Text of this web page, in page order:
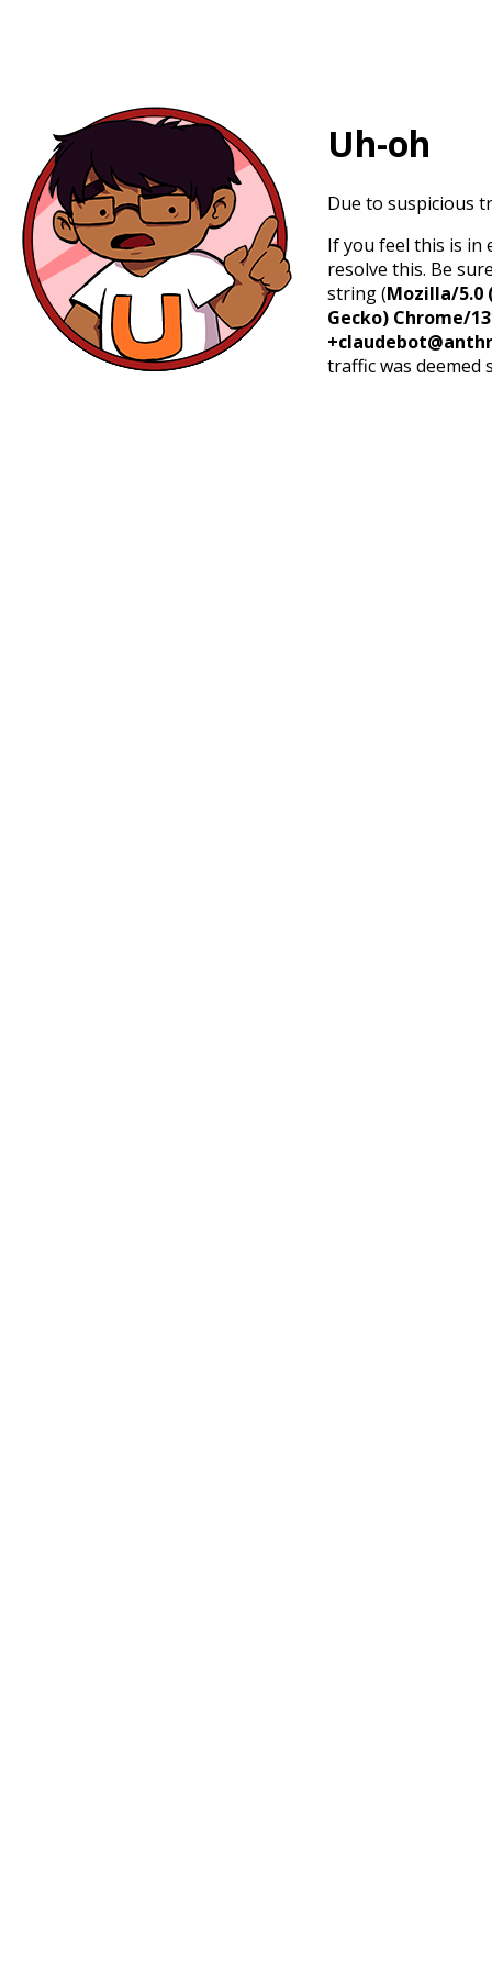
Uh-oh
Due to suspicious
If you feel this is in
resolve this. Be
string (Mozilla/5.0
Gecko) Chrome/
traffic was deemed